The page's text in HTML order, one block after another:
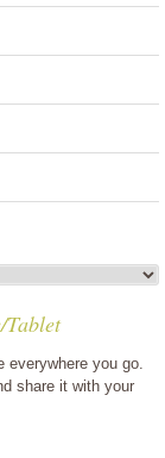
Tablet
everywhere you go.
share it with your